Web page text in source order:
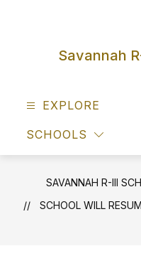
Savannah
EXPLORE
SCHOOLS
SAVANNAH R-III
SCHOOL WILL